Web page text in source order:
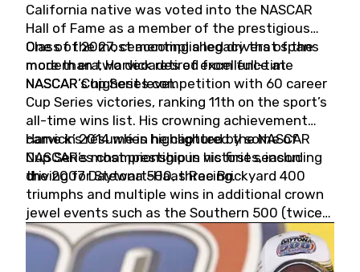
California native was voted into the NASCAR
Hall of Fame as a member of the prestigious
Class of 2027, cementing a legacy that spans
more than two decades of excellence at
NASCAR’s highest level.
One of the most accomplished drivers of the
modern era, Harvick retired from full-time
NASCAR Cup Series competition with 60 career
Cup Series victories, ranking 11th on the sport’s
all-time wins list. His crowning achievement
came in 2014 when he captured the NASCAR
Cup Series championship in his first season
driving for Stewart-Haas Racing.
Harvick’s résumé is highlighted by some of
NASCAR’s most prestigious victories, including
the 2007 Daytona 500, three Brickyard 400
triumphs and multiple wins in additional crown
jewel events such as the Southern 500 (twice)
and the Coca-Cola 600 (twice).